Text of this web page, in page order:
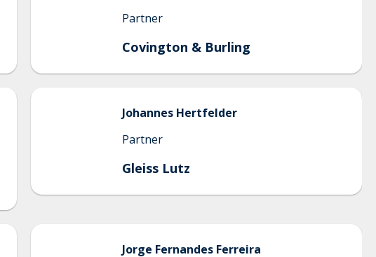
Partner
Covington & Burling
Johannes Hertfelder
Partner
Gleiss Lutz
Jorge Fernandes Ferreira